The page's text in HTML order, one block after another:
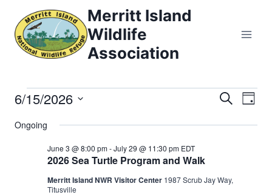
content
Merritt Island
Wildlife
Association
Events
for
June
Events
Views
Search
Day
6/15/2026
date.
Ongoing
2026 Sea Turtle Program and Walk
June 3 @ 8:00 pm-July 29 @ 11:30 pm EDT
Merritt Island NWR Visitor Center 1987 Scrub Jay Way,
Titusville